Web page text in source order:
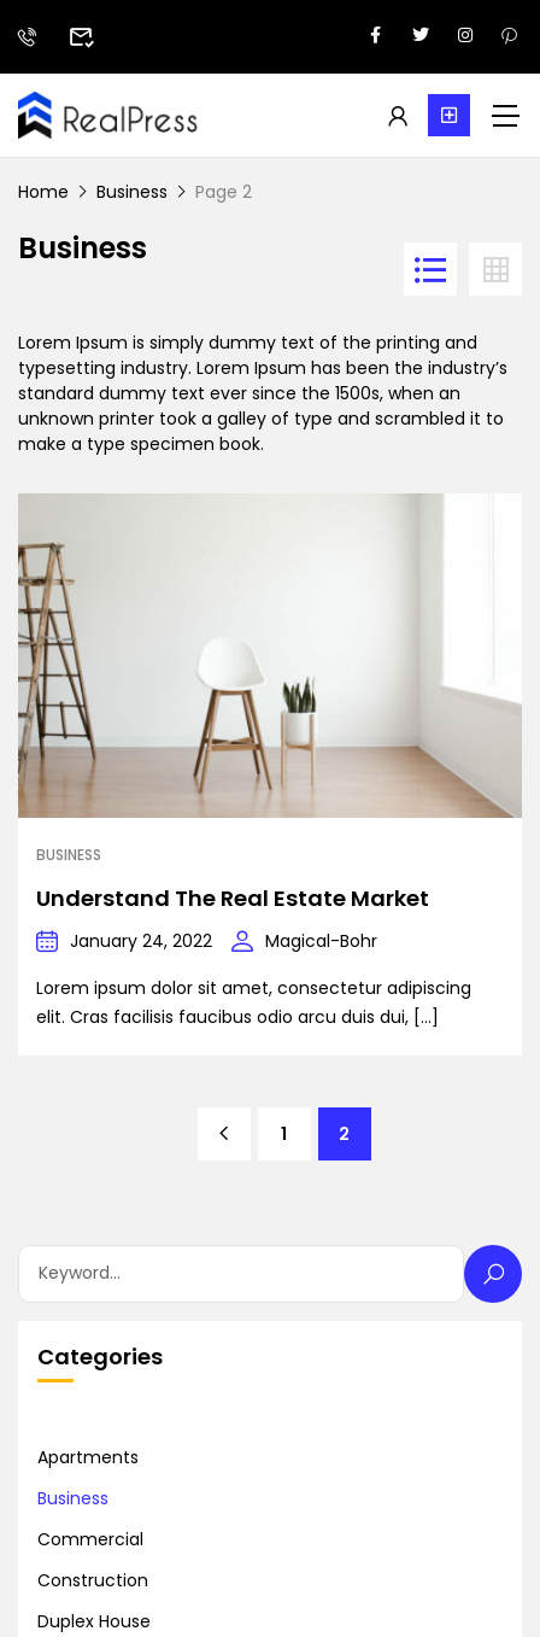
Home Business Page 2
Business
Lorem Ipsum is simply dummy text of the printing and
typesetting industry. Lorem Ipsum has been the industry’s
standard dummy text ever since the 1500s, when an
unknown printer took a galley of type and scrambled it to
make a type specimen book.
BUSINESS
Understand The Real Estate Market
January 24, 2022
Magical-Bohr
Lorem ipsum dolor sit amet, consectetur adipiscing
elit. Cras facilisis faucibus odio arcu duis dui, […]
1 2
Categories
Apartments
Business
Commercial
Construction
Duplex House